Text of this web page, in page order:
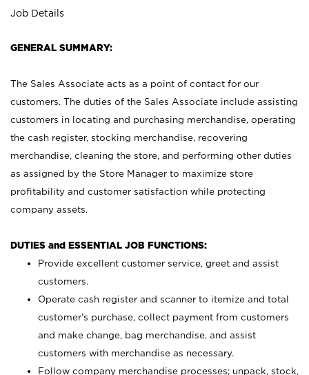
Job Details
GENERAL SUMMARY:
The Sales Associate acts as a point of contact for our
customers. The duties of the Sales Associate include assisting
customers in locating and purchasing merchandise, operating
the cash register, stocking merchandise, recovering
merchandise, cleaning the store, and performing other duties
as assigned by the Store Manager to maximize store
profitability and customer satisfaction while protecting
company assets.
DUTIES and ESSENTIAL JOB FUNCTIONS:
Provide excellent customer service, greet and assist
customers.
Operate cash register and scanner to itemize and total
customer’s purchase, collect payment from customers
and make change, bag merchandise, and assist
customers with merchandise as necessary.
Follow company merchandise processes; unpack, stock,